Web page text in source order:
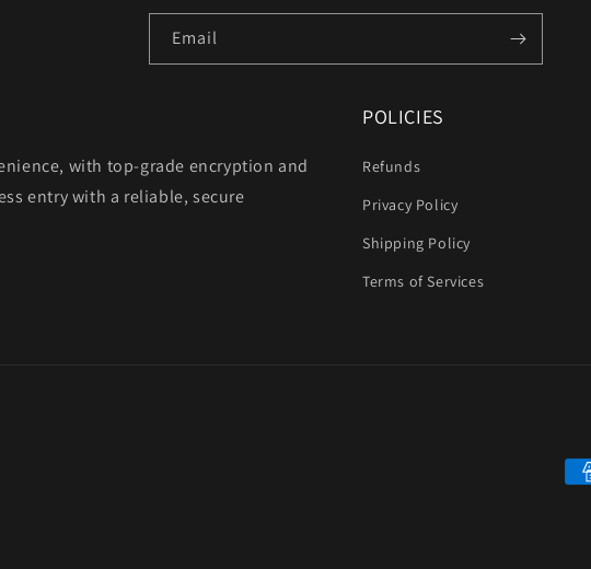
Email
with top-grade encryption and
entry with a reliable, secure
POLICIES
Refunds
Privacy Policy
Shipping Policy
Terms of Services